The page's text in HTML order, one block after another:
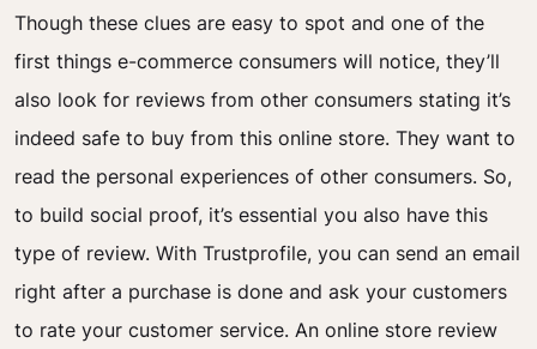
Though these clues are easy to spot and one of the
first things e-commerce consumers will notice, they’ll
also look for reviews from other consumers stating it’s
indeed safe to buy from this online store. They want to
read the personal experiences of other consumers. So,
to build social proof, it’s essential you also have this
type of review. With Trustprofile, you can send an email
right after a purchase is done and ask your customers
to rate your customer service. An online store review